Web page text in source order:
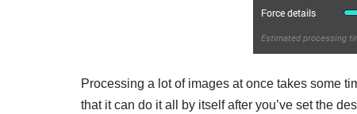
Processing a lot of images at once takes some
that it can do it all by itself after you’ve set the